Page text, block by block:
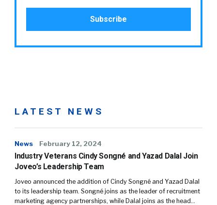
LATEST NEWS
News February 12, 2024
Industry Veterans Cindy Songné and Yazad Dalal Join
Joveo’s Leadership Team
Joveo announced the addition of Cindy Songné and Yazad Dalal
to its leadership team. Songné joins as the leader of recruitment
marketing agency partnerships, while Dalal joins as the head…